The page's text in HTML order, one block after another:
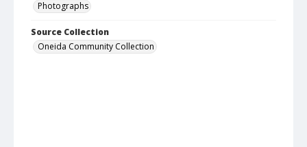
Photographs
Source Collection
Oneida Community Collection